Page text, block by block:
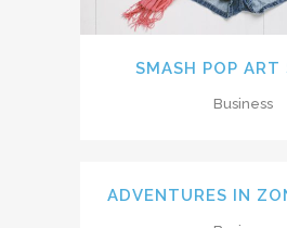
SMASH POP ART
Business
ADVENTURES IN